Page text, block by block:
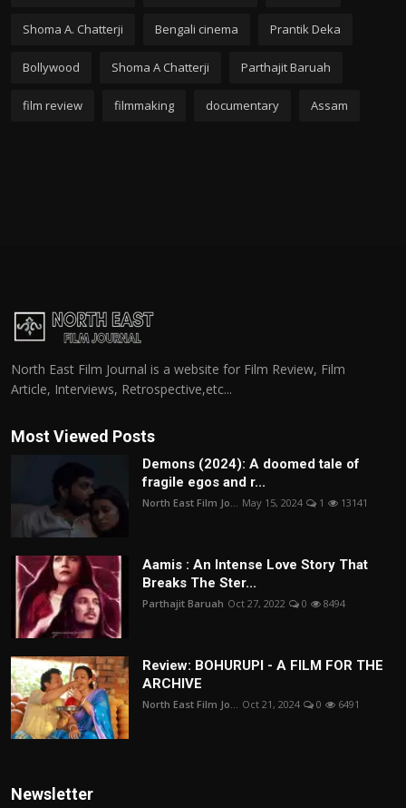
Shoma A. Chatterji Bengali cinema Prantik Deka
Bollywood Shoma A Chatterji Parthajit Baruah
film review filmmaking documentary Assam
North East Film Journal is a website for Film Review, Film
Article, Interviews, Retrospective,etc...
Most Viewed Posts
Demons (2024): A doomed tale of
fragile egos and r...
North East Film Jo... May 15, 2024 1 13141
Aamis : An Intense Love Story That
Breaks The Ster...
Parthajit Baruah Oct 27, 2022 0 8494
Review: BOHURUPI - A FILM FOR THE
ARCHIVE
North East Film Jo... Oct 21, 2024 0 6491
Newsletter